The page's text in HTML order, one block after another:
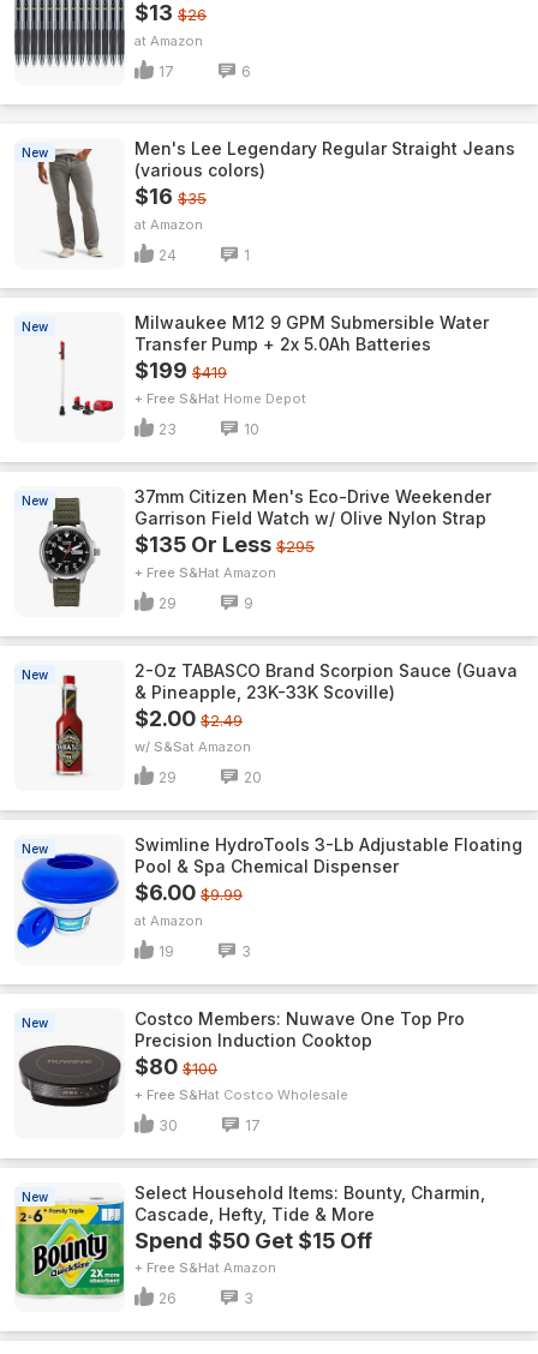
$13 $26
Amazon
17 6
New
Men's Lee Legendary Regular Straight Jeans
(various colors)
$16 $35
Amazon
24 1
New
Milwaukee M12 9 GPM Submersible Water
Transfer Pump + 2x 5.0Ah Batteries
$199 $419
+ Free S&H Home Depot
23 10
New
37mm Citizen Men's Eco-Drive Weekender
Garrison Field Watch w/ Olive Nylon Strap
$135 Or Less $295
+ Free S&H Amazon
29 9
New
2-Oz TABASCO Brand Scorpion Sauce (Guava
& Pineapple, 23K-33K Scoville)
$2.00 $2.49
w/ S&S Amazon
29 20
New
Swimline HydroTools 3-Lb Adjustable Floating
Pool & Spa Chemical Dispenser
$6.00 $9.99
Amazon
19 3
New
Costco Members: Nuwave One Top Pro
Precision Induction Cooktop
$80 $100
+ Free S&H Costco Wholesale
30 17
New
Select Household Items: Bounty, Charmin,
Cascade, Hefty, Tide & More
Spend $50 Get $15 Off
+ Free S&H Amazon
26 3